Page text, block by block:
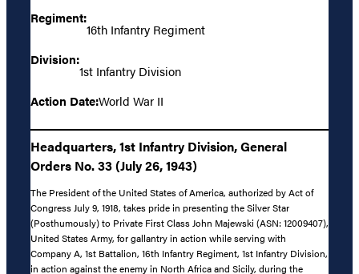
Regiment:
16th Infantry Regiment
Division:
1st Infantry Division
Action Date:World War II
Headquarters, 1st Infantry Division, General
Orders No. 33 (July 26, 1943)
The President of the United States of America, authorized by Act of
Congress July 9, 1918, takes pride in presenting the Silver Star
(Posthumously) to Private First Class John Majewski (ASN: 12009407),
United States Army, for gallantry in action while serving with
Company A, 1st Battalion, 16th Infantry Regiment, 1st Infantry Division,
in action against the enemy in North Africa and Sicily, during the